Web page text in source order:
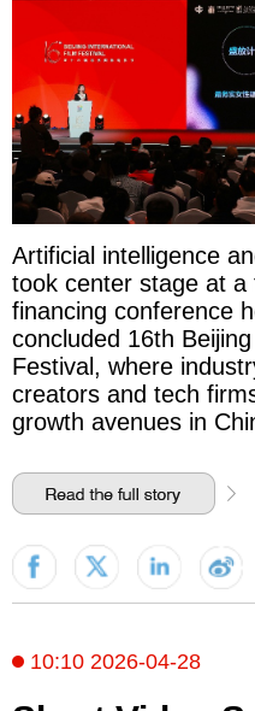
Artificial intelligence
took center stage at a
financing conference
concluded 16th
Festival, where
creators and tech
growth avenues in
10:10 2026-04-28